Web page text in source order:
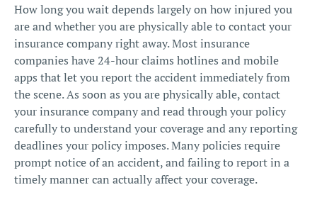
How long you wait depends largely on how injured you
are and whether you are physically able to contact your
insurance company right away. Most insurance
companies have 24-hour claims hotlines and mobile
apps that let you report the accident immediately from
the scene. As soon as you are physically able, contact
your insurance company and read through your policy
carefully to understand your coverage and any reporting
deadlines your policy imposes. Many policies require
prompt notice of an accident, and failing to report in a
timely manner can actually affect your coverage.